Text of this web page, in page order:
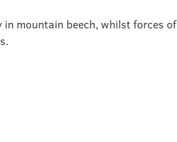
mountain beech, whilst forces of